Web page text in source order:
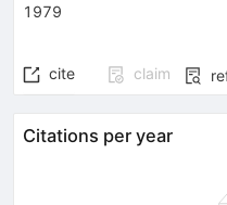
1979
cite claim
Citations per year